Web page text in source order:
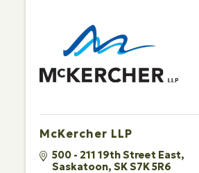
McKercher LLP
500 - 211 19th Street East
Saskatoon SKS7K 5R6